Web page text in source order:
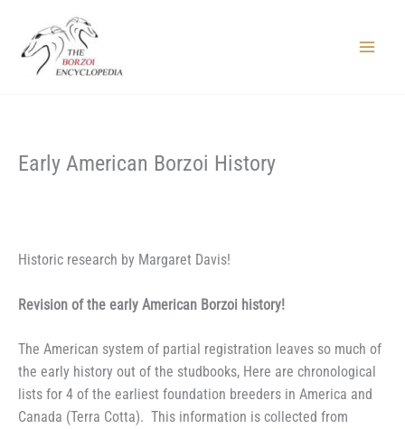
content
Early American Borzoi History
Historic research by Margaret Davis!
Revision of the early American Borzoi history!
The American system of partial registration leaves so much of
the early history out of the studbooks, Here are chronological
lists for 4 of the earliest foundation breeders in America and
Canada (Terra Cotta). This information is collected from